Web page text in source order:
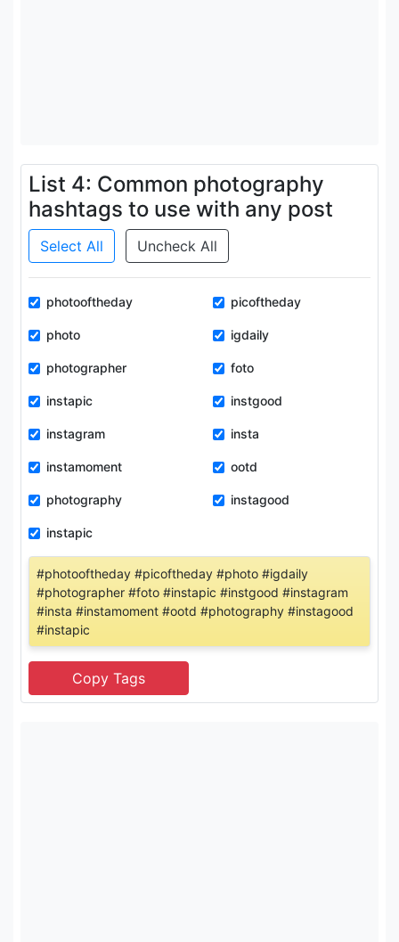
List 4: Common photography
hashtags to use with any post
Select All Uncheck All
photooftheday picoftheday
photo igdaily
photographer foto
instapic instgood
instagram insta
instamoment ootd
photography instagood
instapic
#photooftheday #picoftheday #photo #igdaily
#photographer #foto #instapic #instgood #instagram
#insta #instamoment #ootd #photography #instagood
#instapic